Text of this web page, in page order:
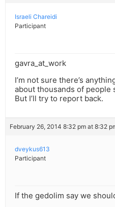
Israeli Chareidi
Participant
gavra_at_work
I’m not sure there’s
about thousands of people
But I’ll try to report back.
February 26, 2014 8:32 pm at 8:32
dveykus613
Participant
If the gedolim say we